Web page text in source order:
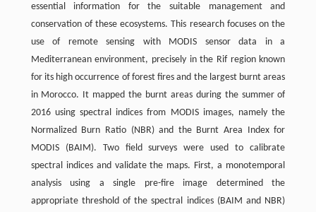
essential information for the suitable management and
conservation of these ecosystems. This research focuses on the
use of remote sensing with MODIS sensor data in a
Mediterranean environment, precisely in the Rif region known
for its high occurrence of forest fires and the largest burnt areas
in Morocco. It mapped the burnt areas during the summer of
2016 using spectral indices from MODIS images, namely the
Normalized Burn Ratio (NBR) and the Burnt Area Index for
MODIS (BAIM). Two field surveys were used to calibrate
spectral indices and validate the maps. First, a monotemporal
analysis using a single pre-fire image determined the
appropriate threshold of the spectral indices (BAIM and NBR)